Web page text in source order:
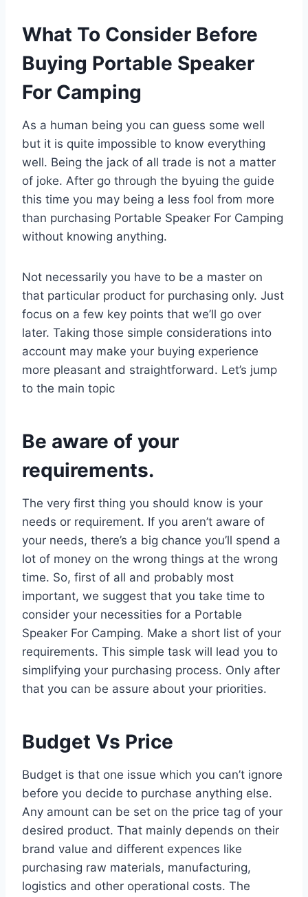
What To Consider Before
Buying Portable Speaker
For Camping
As a human being you can guess some well
but it is quite impossible to know everything
well. Being the jack of all trade is not a matter
of joke. After go through the byuing the guide
this time you may being a less fool from more
than purchasing Portable Speaker For Camping
without knowing anything.
Not necessarily you have to be a master on
that particular product for purchasing only. Just
focus on a few key points that we’ll go over
later. Taking those simple considerations into
account may make your buying experience
more pleasant and straightforward. Let’s jump
to the main topic
Be aware of your
requirements.
The very first thing you should know is your
needs or requirement. If you aren’t aware of
your needs, there’s a big chance you’ll spend a
lot of money on the wrong things at the wrong
time. So, first of all and probably most
important, we suggest that you take time to
consider your necessities for a Portable
Speaker For Camping. Make a short list of your
requirements. This simple task will lead you to
simplifying your purchasing process. Only after
that you can be assure about your priorities.
Budget Vs Price
Budget is that one issue which you can’t ignore
before you decide to purchase anything else.
Any amount can be set on the price tag of your
desired product. That mainly depends on their
brand value and different expences like
purchasing raw materials, manufacturing,
logistics and other operational costs. The